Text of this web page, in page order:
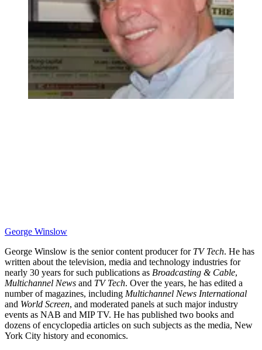
George Winslow
George Winslow is the senior content producer for TV Tech. He has
written about the television, media and technology industries for
nearly 30 years for such publications as Broadcasting & Cable,
Multichannel News and TV Tech. Over the years, he has edited a
number of magazines, including Multichannel News International
and World Screen, and moderated panels at such major industry
events as NAB and MIP TV. He has published two books and
dozens of encyclopedia articles on such subjects as the media, New
York City history and economics.